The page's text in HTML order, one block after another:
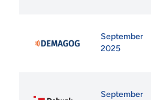
September
2025
September